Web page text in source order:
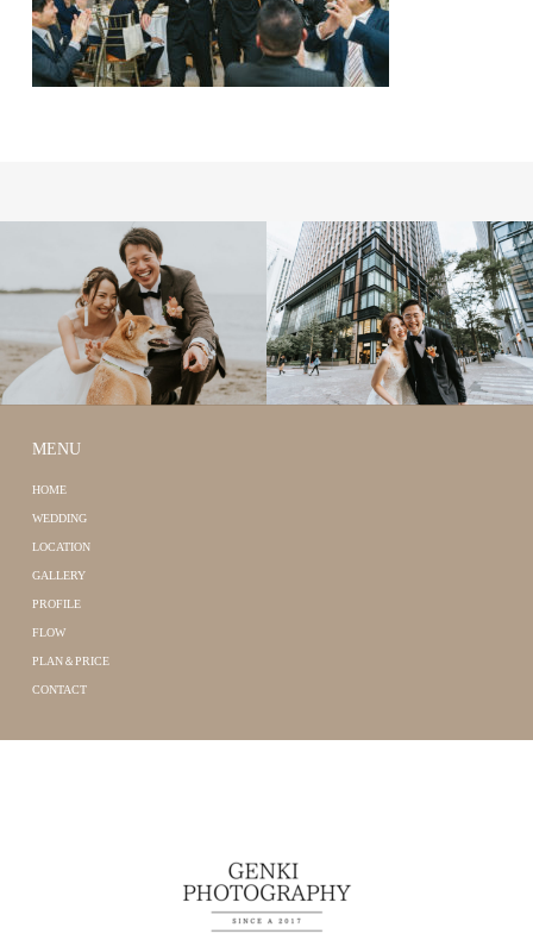
MENU
HOME
WEDDING
LOCATION
GALLERY
PROFILE
FLOW
PLAN＆PRICE
CONTACT